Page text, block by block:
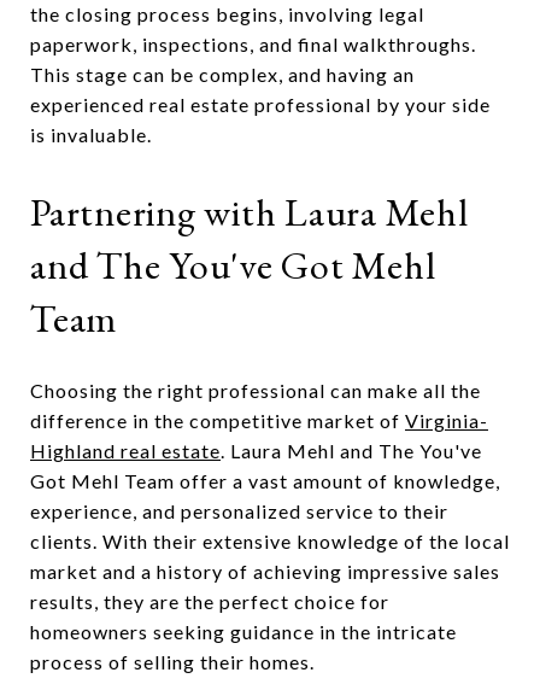
the closing process begins, involving legal
paperwork, inspections, and final walkthroughs.
This stage can be complex, and having an
experienced real estate professional by your side
is invaluable.
Partnering with Laura Mehl
and The You've Got Mehl
Team
Choosing the right professional can make all the
difference in the competitive market of Virginia-
Highland real estate. Laura Mehl and The You've
Got Mehl Team offer a vast amount of knowledge,
experience, and personalized service to their
clients. With their extensive knowledge of the local
market and a history of achieving impressive sales
results, they are the perfect choice for
homeowners seeking guidance in the intricate
process of selling their homes.